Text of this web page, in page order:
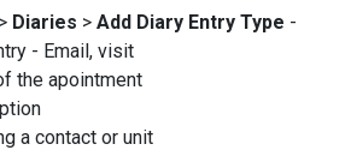
> Diaries > Add Diary Entry Type -
- Email, visit
the apointment
a contact or unit